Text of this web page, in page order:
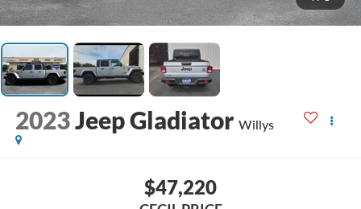
2023Jeep Gladiator Willys
$47,220